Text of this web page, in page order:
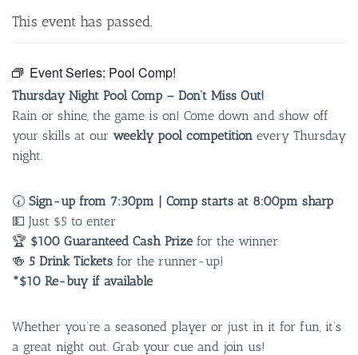
This event has passed.
Event Series: Pool Comp!
Thursday Night Pool Comp – Don’t Miss Out!
Rain or shine, the game is on! Come down and show off
your skills at our weekly pool competition every Thursday
night.
🕢 Sign-up from 7:30pm | Comp starts at 8:00pm sharp
💵 Just $5 to enter
🏆 $100 Guaranteed Cash Prizefor the winner
🍻 5 Drink Tickets for the runner-up!
*$10 Re-buy if available
Whether you’re a seasoned player or just in it for fun, it’s
a great night out. Grab your cue and join us!